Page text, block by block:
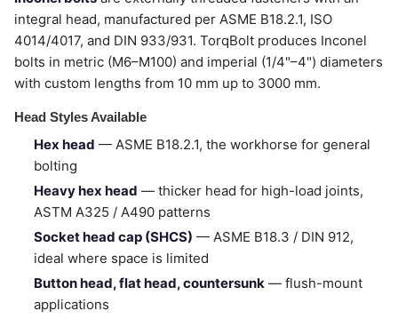
integral head, manufactured per ASME B18.2.1, ISO
4014/4017, and DIN 933/931. TorqBolt produces Inconel
bolts in metric (M6–M100) and imperial (1/4"–4") diameters
with custom lengths from 10 mm up to 3000 mm.
Head Styles Available
Hex head — ASME B18.2.1, the workhorse for general
bolting
Heavy hex head — thicker head for high-load joints,
ASTM A325 / A490 patterns
Socket head cap (SHCS) — ASME B18.3 / DIN 912,
ideal where space is limited
Button head, flat head, countersunk — flush-mount
applications